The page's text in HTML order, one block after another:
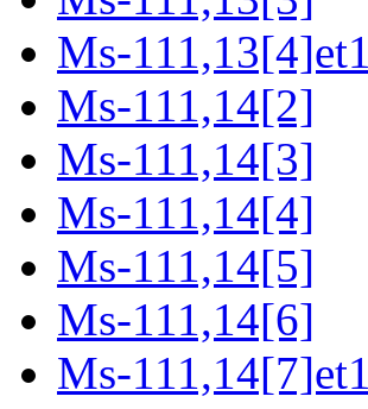
Ms-
Ms-111,14[2]
Ms-111,14[3]
Ms-111,14[4]
Ms-111,14[5]
Ms-111,14[6]
Ms-